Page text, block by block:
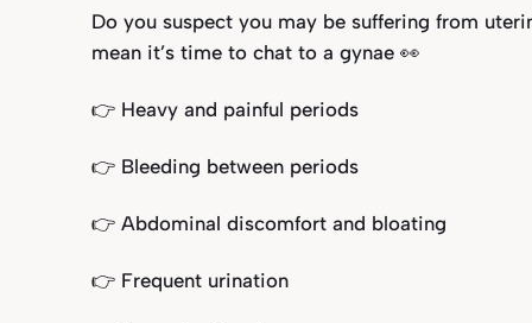
Do you suspect you may be suffering from
mean it’s time to chat to a gynae 👀
👉 Heavy and painful periods⁣
👉 Bleeding between periods⁣
👉 Abdominal discomfort and bloating
👉 Frequent urination⁣